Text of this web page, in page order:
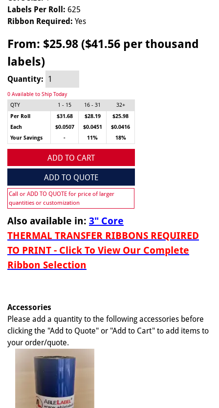
Labels Per Roll: 625
Ribbon Required: Yes
From: $25.98 ($41.56 per thousand
labels)
Quantity:
0 Available to Ship Today
QTY
1 - 15 16 - 31
32+
Per Roll
$31.68 $28.19
$25.98
Each
$0.0507 $0.0451
$0.0416
Your Savings
- 11% 18%
ADD TO CART
ADD TO QUOTE
Call or ADD TO QUOTE for price of larger
quantities or customization
Also available in: 3" Core
THERMAL TRANSFER RIBBONS REQUIRED
TO PRINT - Click To View Our Complete
Ribbon Selection
Accessories
Please add a quantity to the following accessories before
clicking the "Add to Quote" or "Add to Cart" to add items to
your order/quote.